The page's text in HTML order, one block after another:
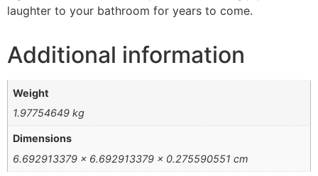
laughter to your bathroom for years to come.
Additional information
Weight
1.97754649 kg
Dimensions
6.692913379 × 6.692913379 × 0.275590551 cm